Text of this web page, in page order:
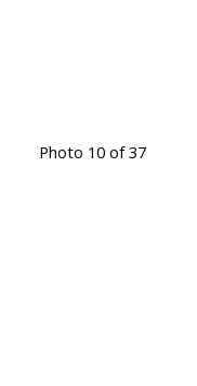
Photo 10 of 37